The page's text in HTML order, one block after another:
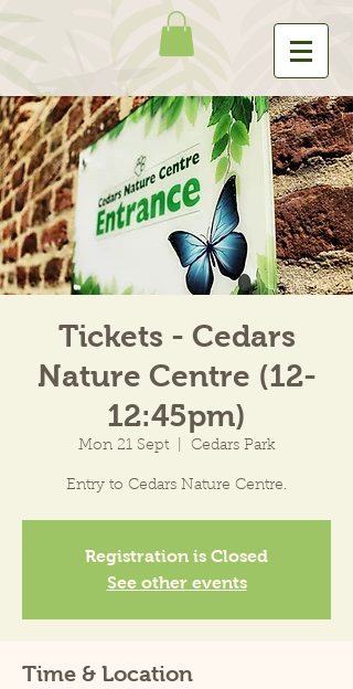
Tickets - Cedars
Nature Centre (12-
12:45pm)
Mon 21 Sept
  |
Cedars Park
Entry to Cedars Nature Centre.
Registration is Closed
See other events
Time & Location